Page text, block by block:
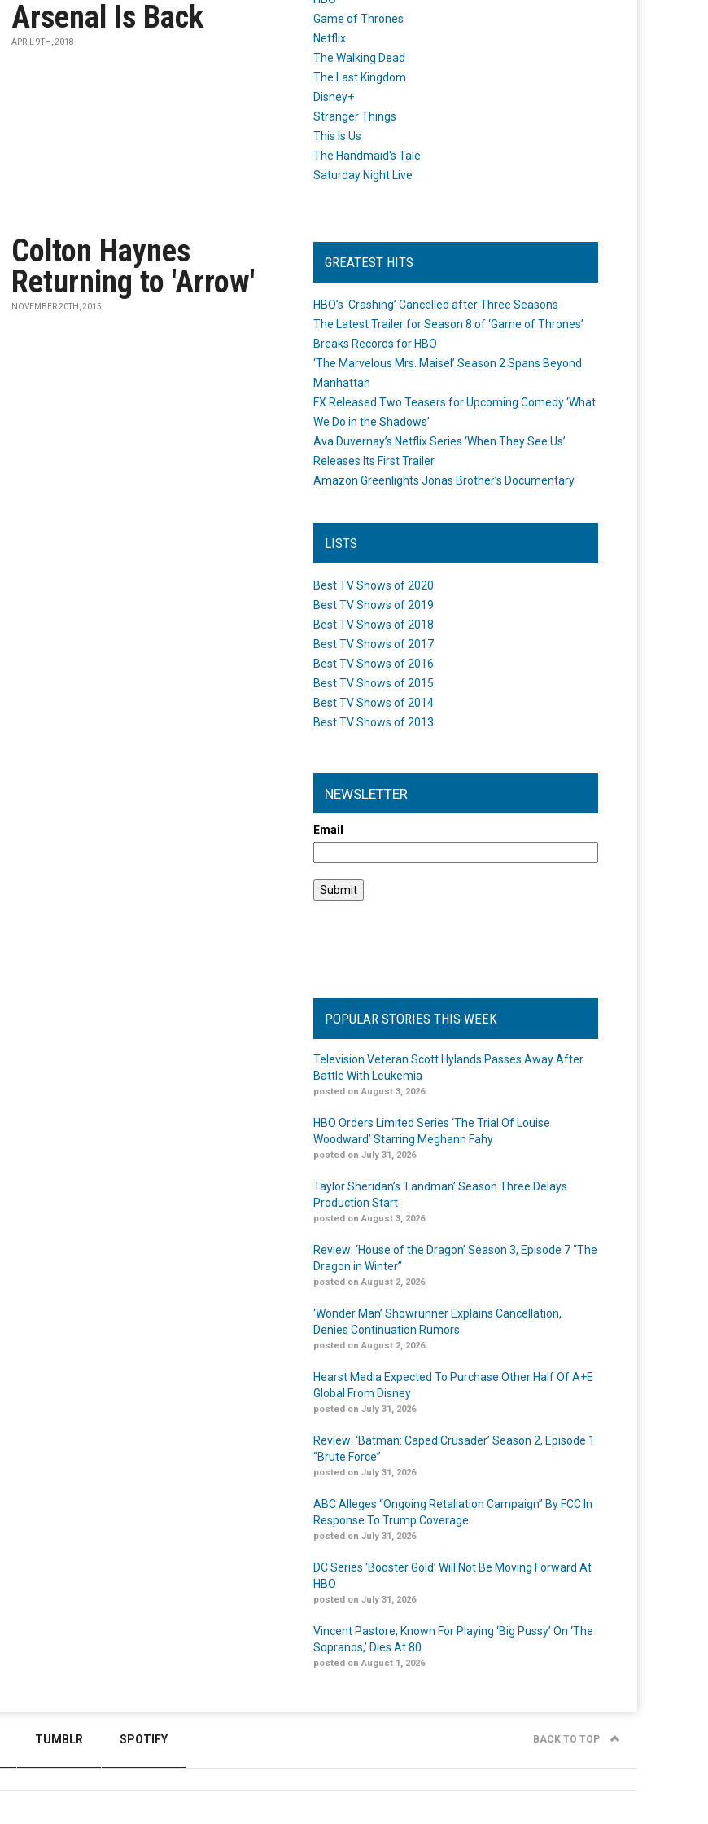
Arsenal Is Back
APRIL 9TH, 2018
Colton Haynes
Returning to 'Arrow'
NOVEMBER 20TH, 2015
Game of Thrones
Netflix
The Walking Dead
The Last Kingdom
Disney+
Stranger Things
This Is Us
The Handmaid's Tale
Saturday Night Live
GREATEST HITS
HBO’s ‘Crashing’ Cancelled after Three Seasons
The Latest Trailer for Season 8 of ‘Game of Thrones’
Breaks Records for HBO
‘The Marvelous Mrs. Maisel’ Season 2 Spans Beyond
Manhattan
FX Released Two Teasers for Upcoming Comedy ‘What
We Do in the Shadows’
Ava Duvernay’s Netflix Series ‘When They See Us’
Releases Its First Trailer
Amazon Greenlights Jonas Brother’s Documentary
LISTS
Best TV Shows of 2020
Best TV Shows of 2019
Best TV Shows of 2018
Best TV Shows of 2017
Best TV Shows of 2016
Best TV Shows of 2015
Best TV Shows of 2014
Best TV Shows of 2013
NEWSLETTER
Email
POPULAR STORIES THIS WEEK
Television Veteran Scott Hylands Passes Away After
Battle With Leukemia
posted on August 3, 2026
HBO Orders Limited Series ‘The Trial Of Louise
Woodward’ Starring Meghann Fahy
posted on July 31, 2026
Taylor Sheridan’s ‘Landman’ Season Three Delays
Production Start
posted on August 3, 2026
Review: ‘House of the Dragon’ Season 3, Episode 7 “The
Dragon in Winter”
posted on August 2, 2026
‘Wonder Man’ Showrunner Explains Cancellation,
Denies Continuation Rumors
posted on August 2, 2026
Hearst Media Expected To Purchase Other Half Of A+E
Global From Disney
posted on July 31, 2026
Review: ‘Batman: Caped Crusader’ Season 2, Episode 1
“Brute Force”
posted on July 31, 2026
ABC Alleges “Ongoing Retaliation Campaign” By FCC In
Response To Trump Coverage
posted on July 31, 2026
DC Series ‘Booster Gold’ Will Not Be Moving Forward At
HBO
posted on July 31, 2026
Vincent Pastore, Known For Playing ‘Big Pussy’ On ‘The
Sopranos,’ Dies At 80
posted on August 1, 2026
TUMBLR SPOTIFY BACK TO TOP